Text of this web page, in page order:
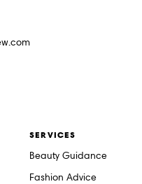
SERVICES
Beauty Guidance
Fashion Advice